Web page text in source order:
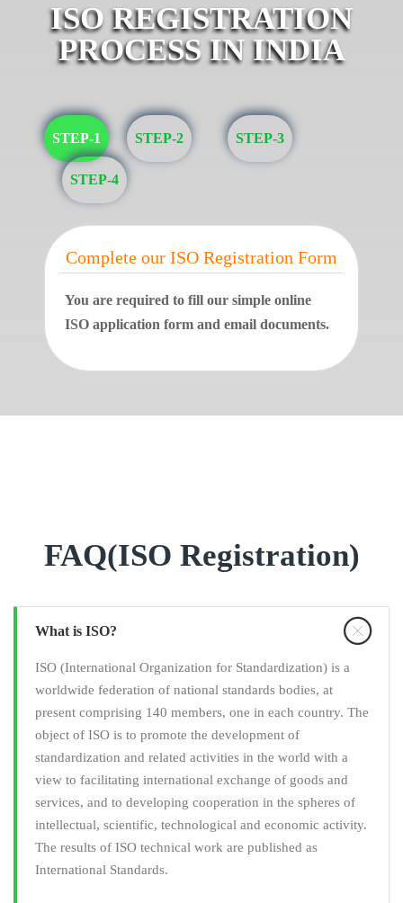
ISO REGISTRATION
PROCESS IN INDIA
STEP-1 STEP-2 STEP-3
STEP-4
Complete our ISO Registration Form
You are required to fill our simple online
ISO application form and email documents.
FAQ(ISO Registration)
What is ISO?
ISO (International Organization for Standardization) is a
worldwide federation of national standards bodies, at
present comprising 140 members, one in each country. The
object of ISO is to promote the development of
standardization and related activities in the world with a
view to facilitating international exchange of goods and
services, and to developing cooperation in the spheres of
intellectual, scientific, technological and economic activity.
The results of ISO technical work are published as
International Standards.